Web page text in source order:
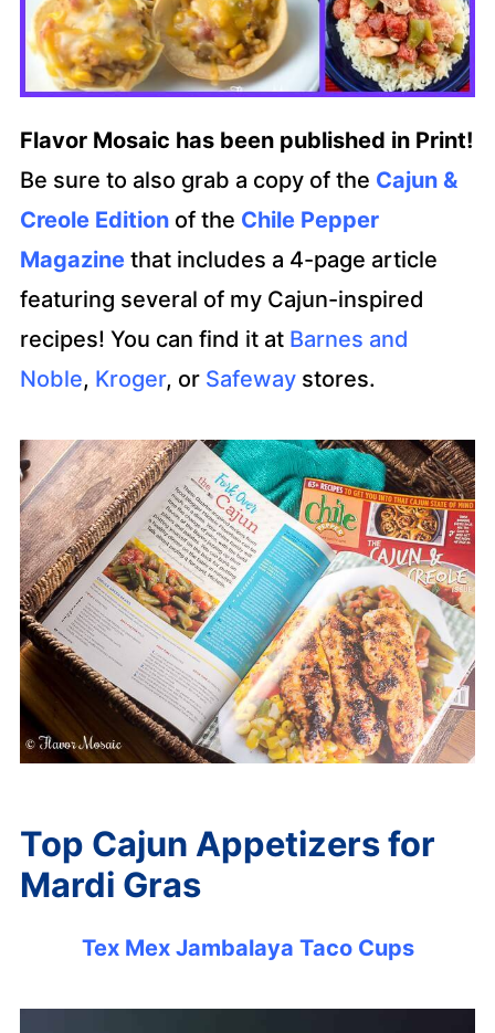
Flavor Mosaic has been published in Print!
Be sure to also grab a copy of the Cajun &
Creole Editionof the Chile Pepper
Magazine that includes a 4-page article
featuring several of my Cajun-inspired
recipes! You can find it at Barnes and
Noble, Kroger, or Safewaystores.
Top Cajun Appetizers for
Mardi Gras
Tex Mex Jambalaya Taco Cups